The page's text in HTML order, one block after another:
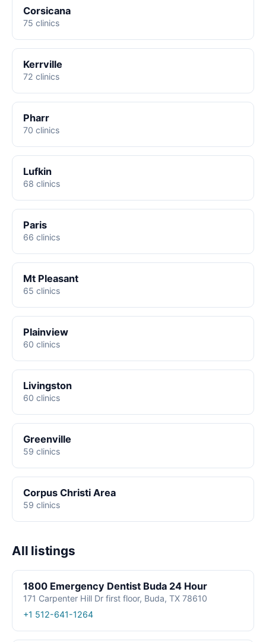
Corsicana
75 clinics
Kerrville
72 clinics
Pharr
70 clinics
Lufkin
68 clinics
Paris
66 clinics
Mt Pleasant
65 clinics
Plainview
60 clinics
Livingston
60 clinics
Greenville
59 clinics
Corpus Christi Area
59 clinics
All listings
1800 Emergency Dentist Buda 24 Hour
171 Carpenter Hill Dr first floor, Buda, TX 78610
+1 512-641-1264